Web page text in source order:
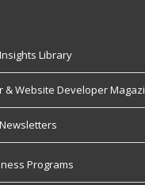
Library
& Website Developer
Programs